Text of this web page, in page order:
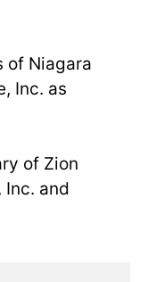
of Niagara
Inc. as
of Zion
Inc. and